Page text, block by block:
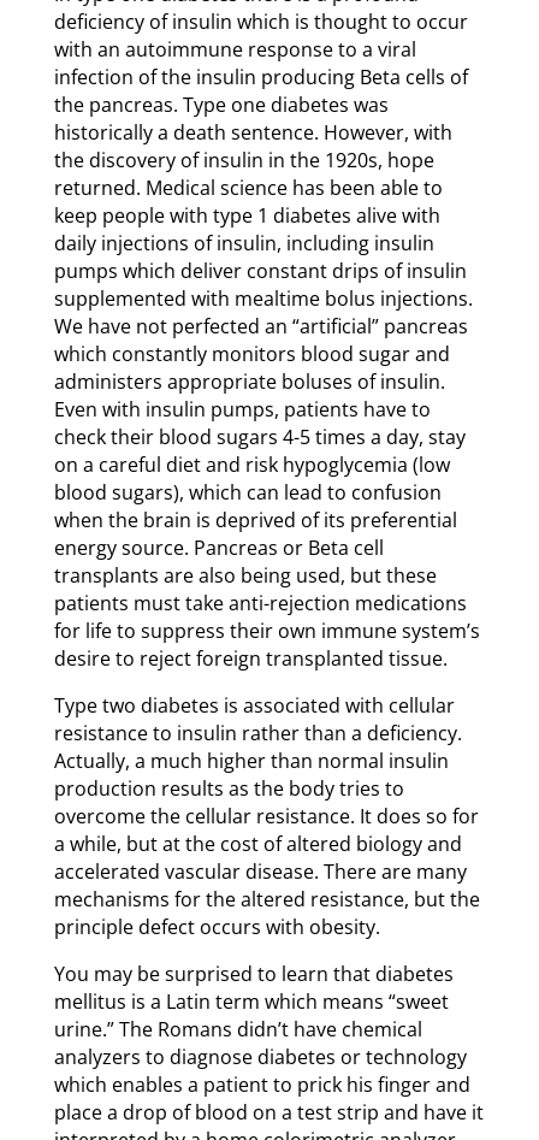
deficiency of insulin which is thought to occur
with an autoimmune response to a viral
infection of the insulin producing Beta cells of
the pancreas. Type one diabetes was
historically a death sentence. However, with
the discovery of insulin in the 1920s, hope
returned. Medical science has been able to
keep people with type 1 diabetes alive with
daily injections of insulin, including insulin
pumps which deliver constant drips of insulin
supplemented with mealtime bolus injections.
We have not perfected an “artificial” pancreas
which constantly monitors blood sugar and
administers appropriate boluses of insulin.
Even with insulin pumps, patients have to
check their blood sugars 4-5 times a day, stay
on a careful diet and risk hypoglycemia (low
blood sugars), which can lead to confusion
when the brain is deprived of its preferential
energy source. Pancreas or Beta cell
transplants are also being used, but these
patients must take anti-rejection medications
for life to suppress their own immune system’s
desire to reject foreign transplanted tissue.
Type two diabetes is associated with cellular
resistance to insulin rather than a deficiency.
Actually, a much higher than normal insulin
production results as the body tries to
overcome the cellular resistance. It does so for
a while, but at the cost of altered biology and
accelerated vascular disease. There are many
mechanisms for the altered resistance, but the
principle defect occurs with obesity.
You may be surprised to learn that diabetes
mellitus is a Latin term which means “sweet
urine.” The Romans didn’t have chemical
analyzers to diagnose diabetes or technology
which enables a patient to prick his finger and
place a drop of blood on a test strip and have it